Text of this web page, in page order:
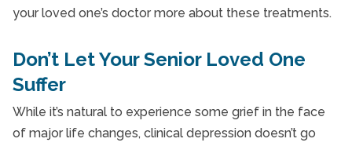
your loved one’s doctor more about these treatments.
Don’t Let Your Senior Loved One
Suffer
While it’s natural to experience some grief in the face
of major life changes, clinical depression doesn’t go